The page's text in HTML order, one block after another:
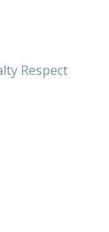
Respect